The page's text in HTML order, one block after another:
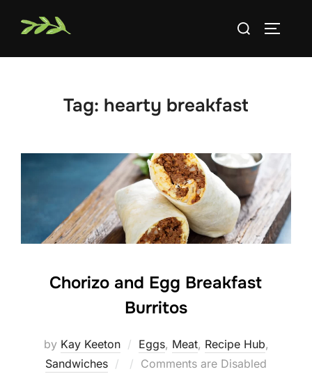
Search
Tag: hearty breakfast
Chorizo and Egg Breakfast
Burritos
by Kay Keeton Eggs, Meat, Recipe Hub,
Sandwiches
Posted
Comments are Disabled